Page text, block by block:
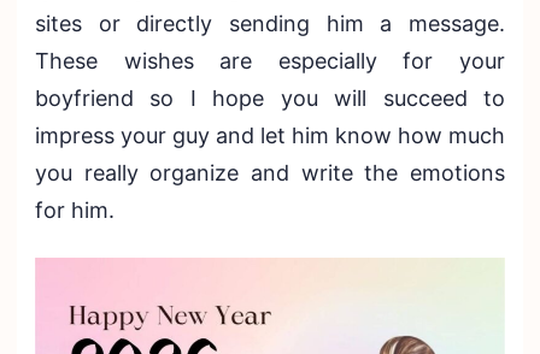
sites or directly sending him a message.
These wishes are especially for your
boyfriend so I hope you will succeed to
impress your guy and let him know how much
you really organize and write the emotions
for him.